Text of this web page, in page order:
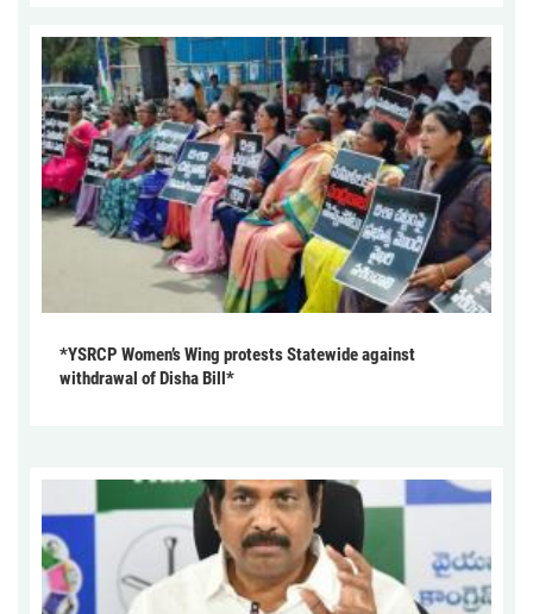
*YSRCP Women’s Wing protests Statewide against
withdrawal of Disha Bill*